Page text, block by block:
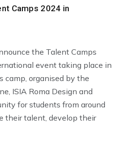
Camps 2024 in
the Talent Camps
event taking place in
camp, organised by the
ISIA Roma Design and
for students from around
their talent, develop their